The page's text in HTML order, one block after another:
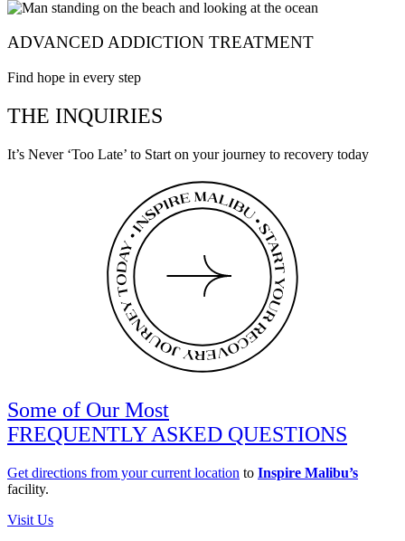
ADVANCED ADDICTION TREATMENT
Find hope in every step
THE INQUIRIES
It’s Never ‘Too Late’ to Start on your journey to recovery today
Some of Our Most
FREQUENTLY ASKED QUESTIONS
Get directions from your current location to Inspire Malibu’s
facility.
Visit Us